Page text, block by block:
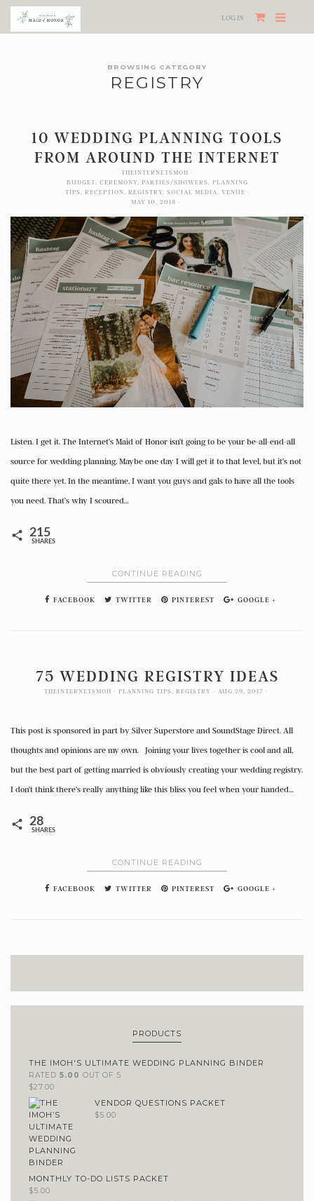
LOG IN
BROWSING CATEGORY
REGISTRY
10 WEDDING PLANNING TOOLS
FROM AROUND THE INTERNET
THEINTERNETSMOH
BUDGET
CEREMONY, PARTIES/SHOWERS
PLANNING
TIPS
RECEPTION REGISTRY, SOCIAL MEDIA
VENUE
MAY 10, 2018
Listen. I get it. The Internet’s Maid of Honor isn’t going to be your be-all-end-all
source for wedding planning. Maybe one day I will get it to that level, but it’s not
quite there yet. In the meantime, I want you guys and gals to have all the tools
you need. That’s why I scoured…
215
SHARES
CONTINUE READING
FACEBOOK TWITTER PINTEREST GOOGLE +
75 WEDDING REGISTRY IDEAS
THEINTERNETSMOH PLANNING TIPS, REGISTRY AUG 29, 2017
This post is sponsored in part by Silver Superstore and SoundStage Direct. All
thoughts and opinions are my own. Joining your lives together is cool and all,
but the best part of getting married is obviously creating your wedding registry.
I don’t think there’s really anything like this bliss you feel when your handed…
28
SHARES
CONTINUE READING
FACEBOOK TWITTER PINTEREST GOOGLE +
PRODUCTS
THE IMOH'S ULTIMATE WEDDING PLANNING BINDER
RATED 5.00 OUT OF 5
$27.00
VENDOR QUESTIONS PACKET
$5.00
MONTHLY TO-DO LISTS PACKET
$5.00